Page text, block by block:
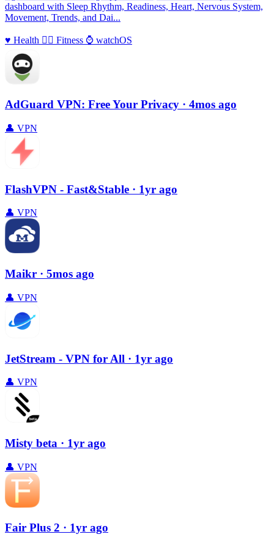
dashboard with Sleep Rhythm, Readiness, Heart, Nervous System,
Movement, Trends, and Dai...
♥️ Health 🏃‍♀️ Fitness ⌚️ watchOS
AdGuard VPN: Free Your Privacy · 4mos ago
👤 VPN
FlashVPN - Fast&Stable · 1yr ago
👤 VPN
Maikr · 5mos ago
👤 VPN
JetStream - VPN for All · 1yr ago
👤 VPN
Misty beta · 1yr ago
👤 VPN
Fair Plus 2 · 1yr ago